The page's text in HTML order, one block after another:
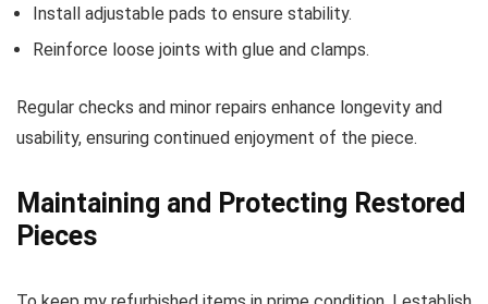
Install adjustable pads to ensure stability.
Reinforce loose joints with glue and clamps.
Regular checks and minor repairs enhance longevity and
usability, ensuring continued enjoyment of the piece.
Maintaining and Protecting Restored
Pieces